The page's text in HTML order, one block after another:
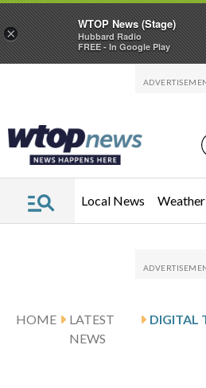
Local News Weather
HOME
LATEST
NEWS
×
WTOP News (Stage)
Hubbard Radio
FREE - In Google Play